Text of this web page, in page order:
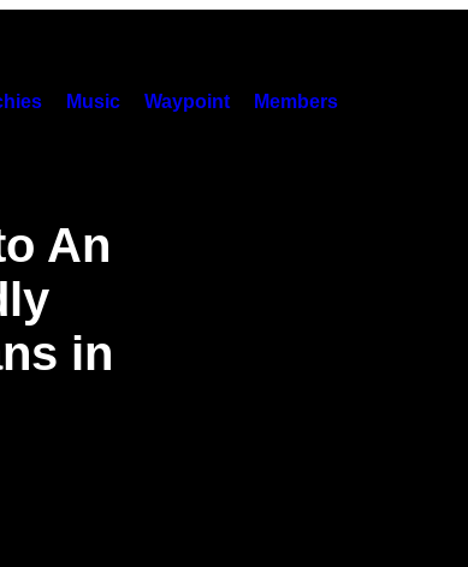
Music Waypoint Members
An
in